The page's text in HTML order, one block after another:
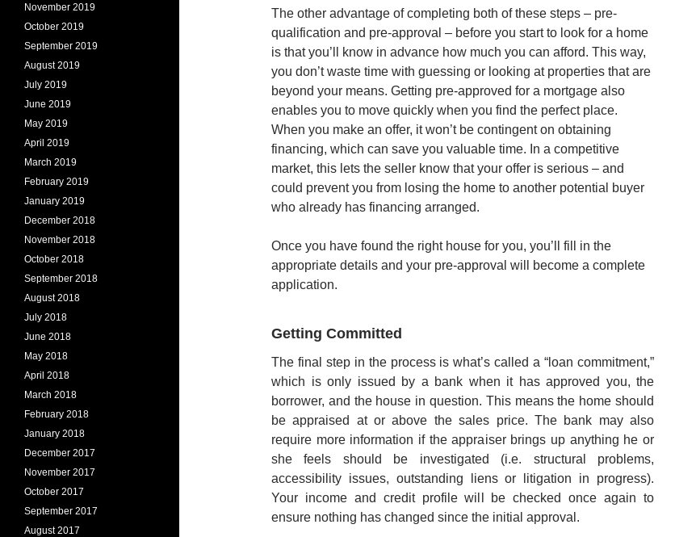
The other advantage of completing both of these steps – pre-
qualification and pre-approval – before you start to look for a home
is that you’ll know in advance how much you can afford. This way,
you don’t waste time with guessing or looking at properties that are
beyond your means. Getting pre-approved for a mortgage also
enables you to move quickly when you find the perfect place.
When you make an offer, it won’t be contingent on obtaining
financing, which can save you valuable time. In a competitive
market, this lets the seller know that your offer is serious – and
could prevent you from losing the home to another potential buyer
who already has financing arranged.
Once you have found the right house for you, you’ll fill in the
appropriate details and your pre-approval will become a complete
application.
Getting Committed
The final step in the process is what’s called a “loan commitment,”
which is only issued by a bank when it has approved you, the
borrower, and the house in question. This means the home should
be appraised at or above the sales price. The bank may also
require more information if the appraiser brings up anything he or
she feels should be investigated (i.e. structural problems,
accessibility issues, outstanding liens or litigation in progress).
Your income and credit profile will be checked once again to
ensure nothing has changed since the initial approval.
November 2019
October 2019
September 2019
August 2019
July 2019
June 2019
May 2019
April 2019
March 2019
February 2019
January 2019
December 2018
November 2018
October 2018
September 2018
August 2018
July 2018
June 2018
May 2018
April 2018
March 2018
February 2018
January 2018
December 2017
November 2017
October 2017
September 2017
August 2017